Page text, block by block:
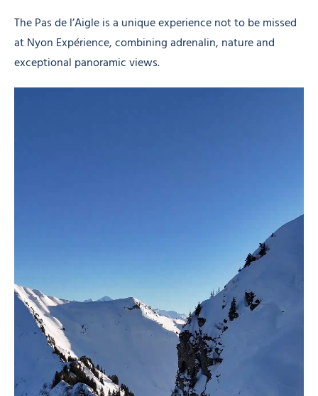
The Pas de l’Aigle is a unique experience not to be missed
at Nyon Expérience, combining adrenalin, nature and
exceptional panoramic views.